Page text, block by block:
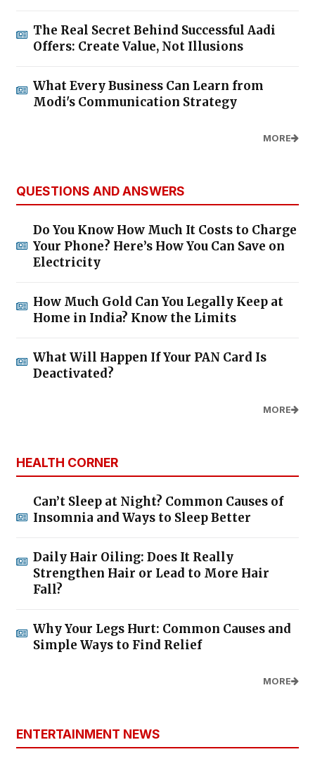
The Real Secret Behind Successful Aadi
Offers: Create Value, Not Illusions
What Every Business Can Learn from
Modi's Communication Strategy
MORE
QUESTIONS AND ANSWERS
Do You Know How Much It Costs to Charge
Your Phone? Here’s How You Can Save on
Electricity
How Much Gold Can You Legally Keep at
Home in India? Know the Limits
What Will Happen If Your PAN Card Is
Deactivated?
MORE
HEALTH CORNER
Can’t Sleep at Night? Common Causes of
Insomnia and Ways to Sleep Better
Daily Hair Oiling: Does It Really
Strengthen Hair or Lead to More Hair
Fall?
Why Your Legs Hurt: Common Causes and
Simple Ways to Find Relief
MORE
ENTERTAINMENT NEWS